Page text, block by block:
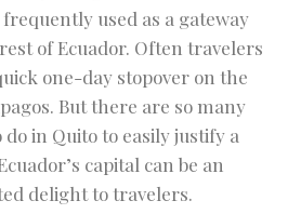
used as a gateway
of Ecuador. Often travelers
one-day stopover on the
But there are so many
in Quito to easily justify a
capital can be an
delight to travelers.